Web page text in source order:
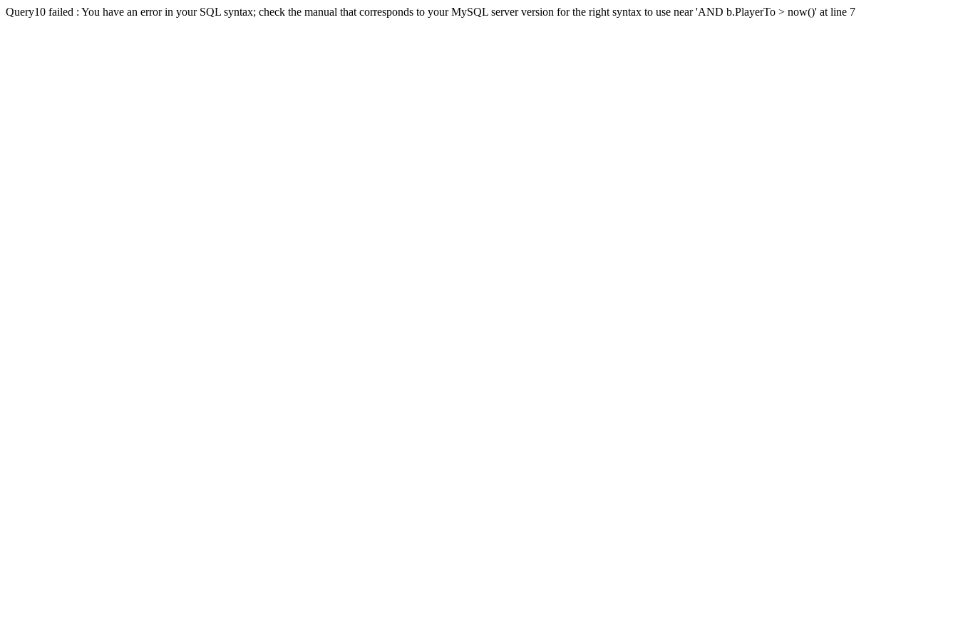
Query10 failed : You have an error in your SQL syntax; check the manual that corresponds to your MySQL server version for the right syntax to use near 'AND b.PlayerTo > now()' at line 7